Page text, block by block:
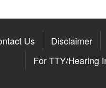
Us Disclaimer
For TTY/Hearing